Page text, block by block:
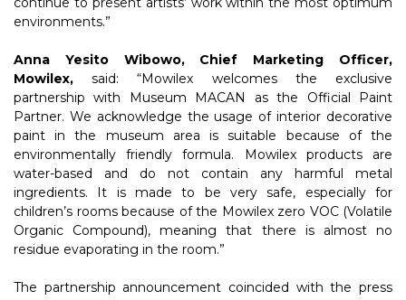
environments.”
Anna Yesito Wibowo, Chief Marketing Officer,
Mowilex, said: “Mowilex welcomes the exclusive
partnership with Museum MACAN as the Official Paint
Partner. We acknowledge the usage of interior decorative
paint in the museum area is suitable because of the
environmentally friendly formula. Mowilex products are
water-based and do not contain any harmful metal
ingredients. It is made to be very safe, especially for
children’s rooms because of the Mowilex zero VOC (Volatile
Organic Compound), meaning that there is almost no
residue evaporating in the room.”
The partnership announcement coincided with the press